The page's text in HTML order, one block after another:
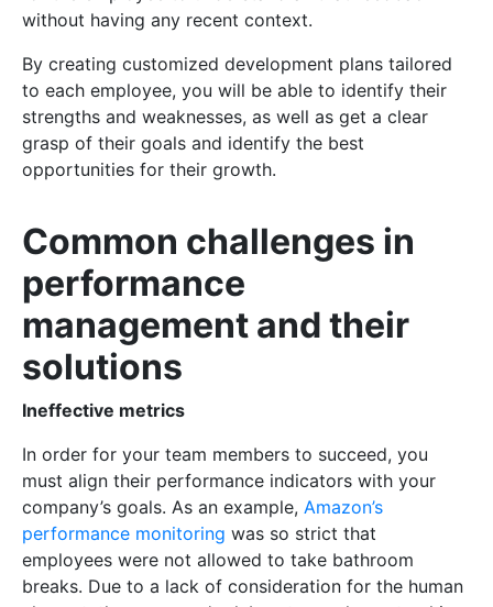
without having any recent context.
By creating customized development plans tailored
to each employee, you will be able to identify their
strengths and weaknesses, as well as get a clear
grasp of their goals and identify the best
opportunities for their growth.
Common challenges in
performance
management and their
solutions
Ineffective metrics
In order for your team members to succeed, you
must align their performance indicators with your
company’s goals. As an example, Amazon’s
performance monitoring was so strict that
employees were not allowed to take bathroom
breaks. Due to a lack of consideration for the human